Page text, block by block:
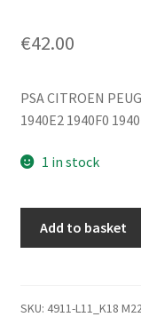
€42.00
PSA CITROEN
1940E2 1940F0
1 in stock
HDI
Add to basket
SKU: 4911-L11_K18